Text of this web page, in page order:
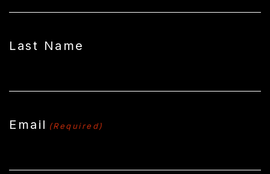
Last Name
Email (Required)